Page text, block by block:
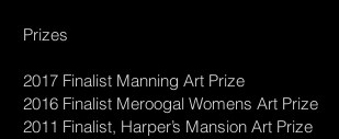
Prizes
2017 Finalist Manning Art Prize
2016 Finalist Meroogal Womens Art Prize
2011 Finalist, Harper’s Mansion Art Prize